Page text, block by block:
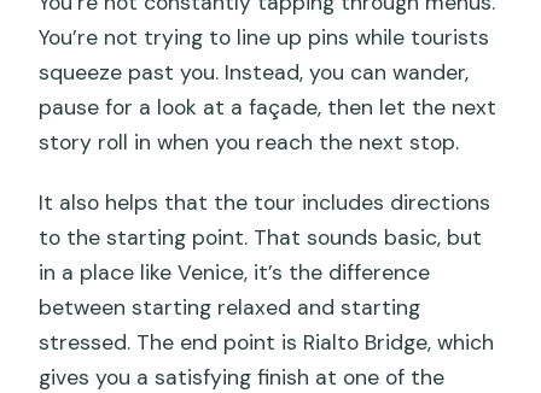
You’re not trying to line up pins while tourists
squeeze past you. Instead, you can wander,
pause for a look at a façade, then let the next
story roll in when you reach the next stop.
It also helps that the tour includes directions
to the starting point. That sounds basic, but
in a place like Venice, it’s the difference
between starting relaxed and starting
stressed. The end point is Rialto Bridge, which
gives you a satisfying finish at one of the